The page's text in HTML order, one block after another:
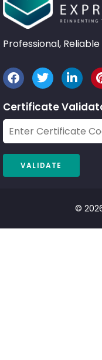
Professional,
Certificate
©